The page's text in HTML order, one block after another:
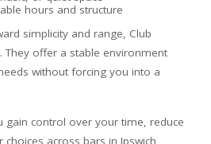
hours and structure
simplicity and range, Club
They offer a stable environment
without forcing you into a
gain control over your time, reduce
across bars in Ipswich,